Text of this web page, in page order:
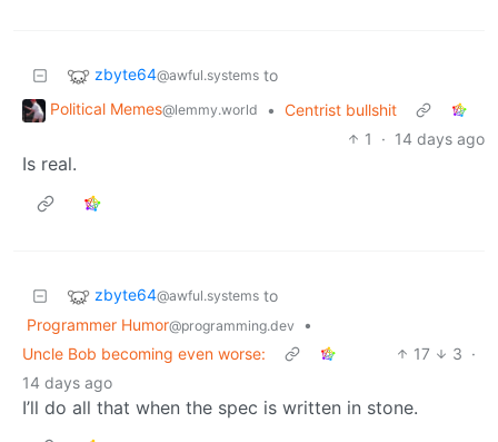
zbyte64@awful.systems to
Political Memes@lemmy.world • Centrist bullshit
1
· 14 days ago
Is real.
zbyte64@awful.systems to
Programmer Humor@programming.dev
•
Uncle Bob becoming even worse:
17 3 ·
14 days ago
I’ll do all that when the spec is written in stone.